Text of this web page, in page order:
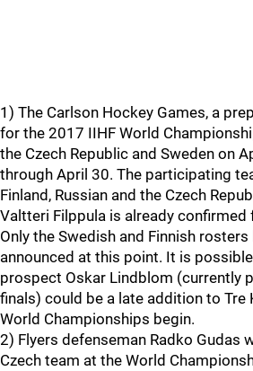
1) The Carlson Hockey Games, a
for the 2017 IIHF World
the Czech Republic and Sweden on
through April 30. The participating
Finland, Russian and the Czech
Valtteri Filppula is already confirmed
Only the Swedish and Finnish
announced at this point. It is
prospect Oskar Lindblom (currently
finals) could be a late addition to Tre
World Championships begin.
2) Flyers defenseman Radko Gudas
Czech team at the World